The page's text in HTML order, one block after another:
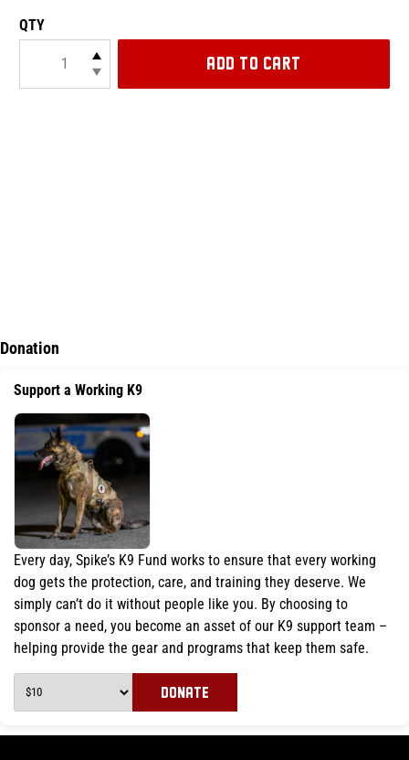
QTY
ADD TO CART
Donation
Support a Working K9
Every day, Spike’s K9 Fund works to ensure that every working
dog gets the protection, care, and training they deserve. We
simply can’t do it without people like you. By choosing to
sponsor a need, you become an asset of our K9 support team –
helping provide the gear and programs that keep them safe.
DONATE